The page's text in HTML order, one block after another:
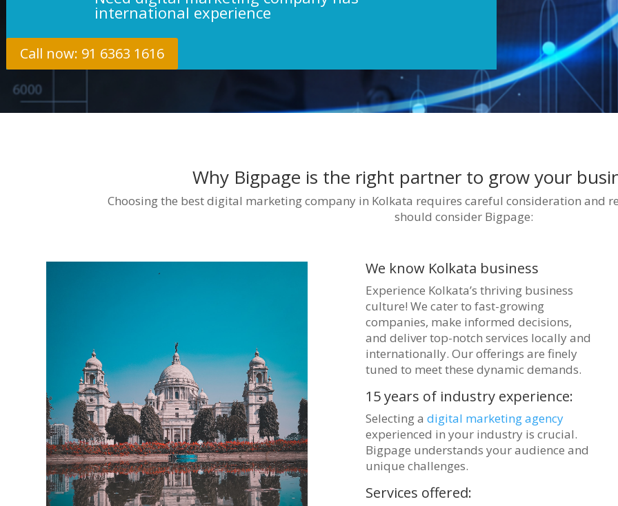
international experience
Call now: 91 6363 1616
Why Bigpage is the right partner to grow your
Choosing the best digital marketing company in Kolkata requires careful consideration and
should consider Bigpage:
We know Kolkata business
Experience Kolkata’s thriving business
culture! We cater to fast-growing
companies, make informed decisions,
and deliver top-notch services locally and
internationally. Our offerings are finely
tuned to meet these dynamic demands.
15 years of industry experience:
Selecting adigital marketing agency
experienced in your industry is crucial.
Bigpage understands your audience and
unique challenges.
Services offered: